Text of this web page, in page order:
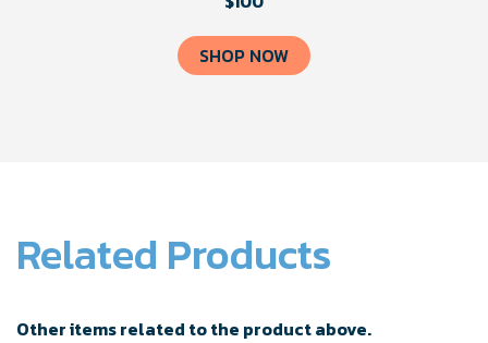
SHOP NOW
Related Products
Other items related to the product above.